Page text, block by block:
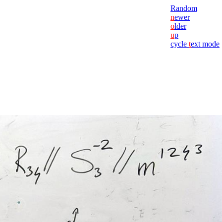
Random
newer
older
up
cycle text mode